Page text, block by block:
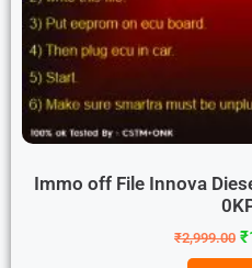
Immo off File Innova
₹2,999.00 ₹